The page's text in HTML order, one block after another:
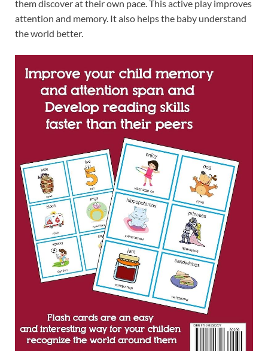
them discover at their own pace. This active play improves
attention and memory. It also helps the baby understand
the world better.